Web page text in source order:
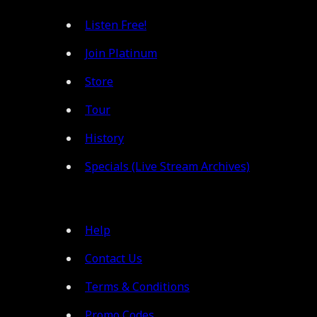
Listen Free!
Join Platinum
Store
Tour
History
Specials (Live Stream Archives)
Help
Contact Us
Terms & Conditions